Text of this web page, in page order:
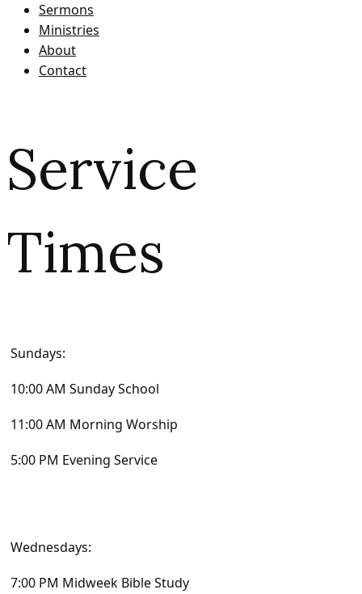
Sermons
Ministries
About
Contact
Service
Times
Sundays:
10:00 AM Sunday School
11:00 AM Morning Worship
5:00 PM Evening Service
Wednesdays:
7:00 PM Midweek Bible Study